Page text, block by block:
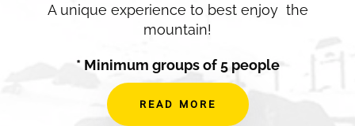
A unique experience to best enjoy the
mountain!
* Minimum groups of 5 people
READ MORE